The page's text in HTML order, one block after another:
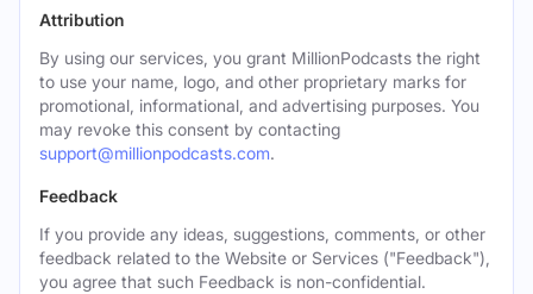
Attribution
By using our services, you grant MillionPodcasts the right
to use your name, logo, and other proprietary marks for
promotional, informational, and advertising purposes. You
may revoke this consent by contacting
support@millionpodcasts.com.
Feedback
If you provide any ideas, suggestions, comments, or other
feedback related to the Website or Services ("Feedback"),
you agree that such Feedback is non-confidential.